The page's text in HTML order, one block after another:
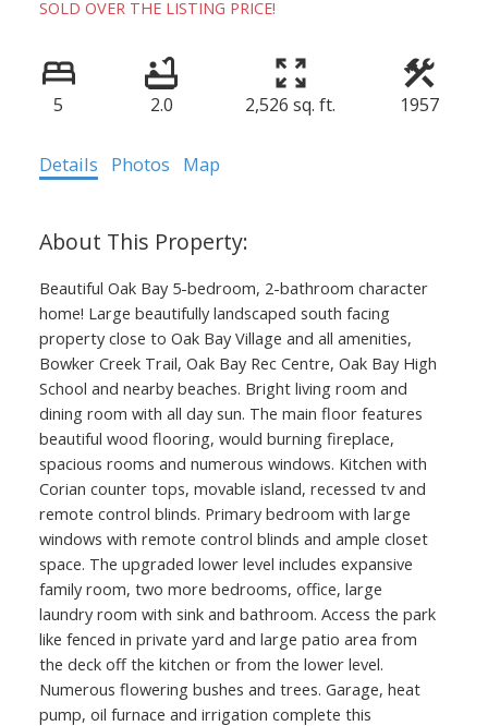
SOLD OVER THE LISTING PRICE!
5 2.0 2,526 sq. ft. 1957
Details Photos Map
Beautiful Oak Bay 5-bedroom, 2-bathroom character
home! Large beautifully landscaped south facing
property close to Oak Bay Village and all amenities,
Bowker Creek Trail, Oak Bay Rec Centre, Oak Bay High
School and nearby beaches. Bright living room and
dining room with all day sun. The main floor features
beautiful wood flooring, would burning fireplace,
spacious rooms and numerous windows. Kitchen with
Corian counter tops, movable island, recessed tv and
remote control blinds. Primary bedroom with large
windows with remote control blinds and ample closet
space. The upgraded lower level includes expansive
family room, two more bedrooms, office, large
laundry room with sink and bathroom. Access the park
like fenced in private yard and large patio area from
the deck off the kitchen or from the lower level.
Numerous flowering bushes and trees. Garage, heat
pump, oil furnace and irrigation complete this